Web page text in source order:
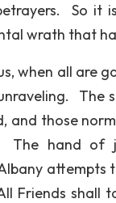
So it
wrath that
when all are
The
and those
The hand of
attempts
Friends shall